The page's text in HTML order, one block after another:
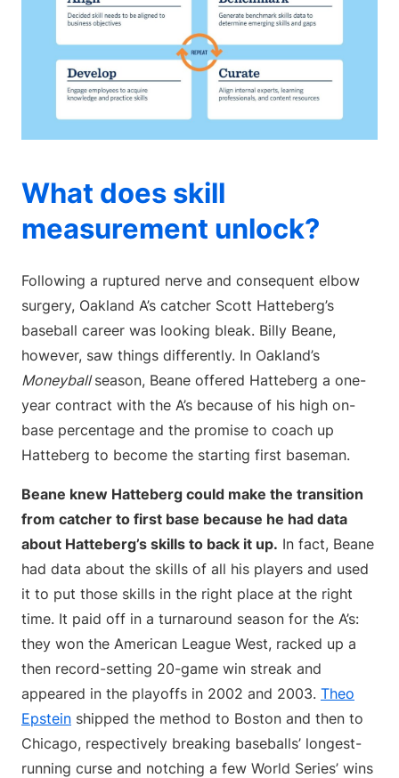
What does skill
measurement unlock?
Following a ruptured nerve and consequent elbow
surgery, Oakland A’s catcher Scott Hatteberg’s
baseball career was looking bleak. Billy Beane,
however, saw things differently. In Oakland’s
Moneyballseason, Beane offered Hatteberg a one-
year contract with the A’s because of his high on-
base percentage and the promise to coach up
Hatteberg to become the starting first baseman.
Beane knew Hatteberg could make the transition
from catcher to first base because he had data
about Hatteberg’s skills to back it up. In fact, Beane
had data about the skills of all his players and used
it to put those skills in the right place at the right
time. It paid off in a turnaround season for the A’s:
they won the American League West, racked up a
then record-setting 20-game win streak and
appeared in the playoffs in 2002 and 2003. Theo
Epstein shipped the method to Boston and then to
Chicago, respectively breaking baseballs’ longest-
running curse and notching a few World Series’ wins